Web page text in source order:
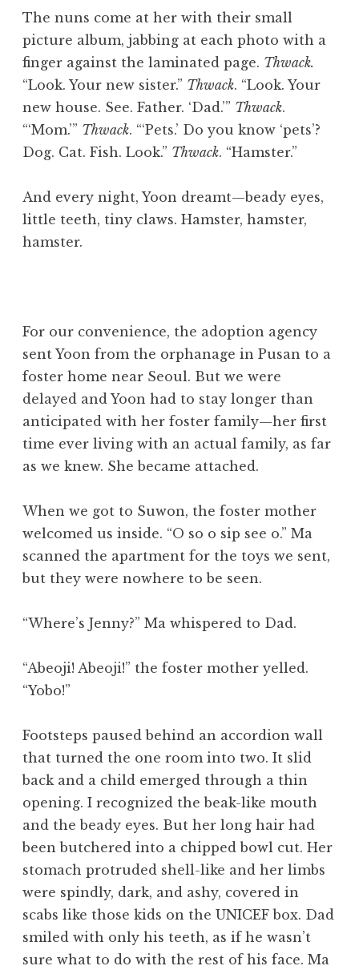
The nuns come at her with their small
picture album, jabbing at each photo with a
finger against the laminated page. Thwack.
“Look. Your new sister.” Thwack. “Look. Your
new house. See. Father. ‘Dad.’” Thwack.
“‘Mom.’” Thwack. “‘Pets.’ Do you know ‘pets’?
Dog. Cat. Fish. Look.” Thwack. “Hamster.”
And every night, Yoon dreamt—beady eyes,
little teeth, tiny claws. Hamster, hamster,
hamster.
For our convenience, the adoption agency
sent Yoon from the orphanage in Pusan to a
foster home near Seoul. But we were
delayed and Yoon had to stay longer than
anticipated with her foster family—her first
time ever living with an actual family, as far
as we knew. She became attached.
When we got to Suwon, the foster mother
welcomed us inside. “O so o sip see o.” Ma
scanned the apartment for the toys we sent,
but they were nowhere to be seen.
“Where’s Jenny?” Ma whispered to Dad.
“Abeoji! Abeoji!” the foster mother yelled.
“Yobo!”
Footsteps paused behind an accordion wall
that turned the one room into two. It slid
back and a child emerged through a thin
opening. I recognized the beak-like mouth
and the beady eyes. But her long hair had
been butchered into a chipped bowl cut. Her
stomach protruded shell-like and her limbs
were spindly, dark, and ashy, covered in
scabs like those kids on the UNICEF box. Dad
smiled with only his teeth, as if he wasn’t
sure what to do with the rest of his face. Ma